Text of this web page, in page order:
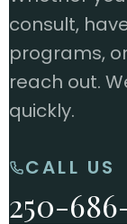
consult,
programs,
reach out.
quickly.
CALL US
250-